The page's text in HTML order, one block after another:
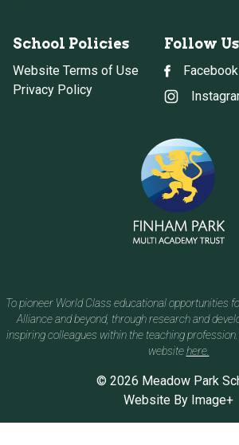
School Policies
Website Terms of Use
Privacy Policy
Follow Us
Facebook
© 2026 Meadow Park
To pioneer World Class educational opportunities
Alliance and beyond, through research and
inspiring colleagues within the teaching
websitehere.
Website By Image+